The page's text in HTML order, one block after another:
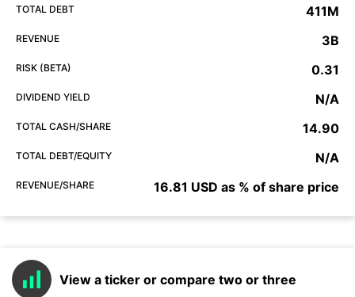
TOTAL DEBT 411M
REVENUE 3B
RISK (BETA) 0.31
DIVIDEND YIELD N/A
TOTAL CASH/SHARE 14.90
TOTAL DEBT/EQUITY N/A
REVENUE/SHARE 16.81 USD as % of share price
View a ticker or compare two or three